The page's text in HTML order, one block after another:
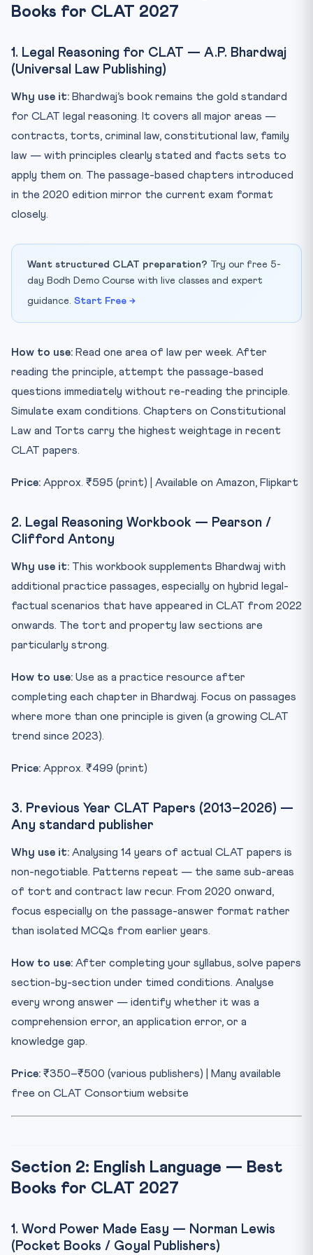
st...
Q3. Is Wren & Martin sufficient for CLAT English, or do I...
Q4. Should I read current affairs from January 2026
tests?
Books for CLAT 2027
1. Legal Reasoning for CLAT — A.P. Bhardwaj
(Universal Law Publishing)
Why use it: Bhardwaj’s book remains the gold standard
for CLAT legal reasoning. It covers all major areas —
contracts, torts, criminal law, constitutional law, family
law — with principles clearly stated and facts sets to
apply them on. The passage-based chapters introduced
in the 2020 edition mirror the current exam format
closely.
Want structured CLAT preparation? Try our free 5-
day Bodh Demo Course with live classes and expert
guidance. Start Free →
How to use: Read one area of law per week. After
reading the principle, attempt the passage-based
questions immediately without re-reading the principle.
Simulate exam conditions. Chapters on Constitutional
Law and Torts carry the highest weightage in recent
CLAT papers.
Price: Approx. ₹595 (print) | Available on Amazon, Flipkart
2. Legal Reasoning Workbook — Pearson /
Clifford Antony
Why use it: This workbook supplements Bhardwaj with
additional practice passages, especially on hybrid legal-
factual scenarios that have appeared in CLAT from 2022
onwards. The tort and property law sections are
particularly strong.
How to use: Use as a practice resource after
completing each chapter in Bhardwaj. Focus on passages
where more than one principle is given (a growing CLAT
trend since 2023).
Price: Approx. ₹499 (print)
3. Previous Year CLAT Papers (2013–2026) —
Any standard publisher
Why use it: Analysing 14 years of actual CLAT papers is
non-negotiable. Patterns repeat — the same sub-areas
of tort and contract law recur. From 2020 onward,
focus especially on the passage-answer format rather
than isolated MCQs from earlier years.
How to use: After completing your syllabus, solve papers
section-by-section under timed conditions. Analyse
every wrong answer — identify whether it was a
comprehension error, an application error, or a
knowledge gap.
Price: ₹350–₹500 (various publishers) | Many available
free on CLAT Consortium website
Section 2: English Language — Best
Books for CLAT 2027
1. Word Power Made Easy — Norman Lewis
(Pocket Books / Goyal Publishers)